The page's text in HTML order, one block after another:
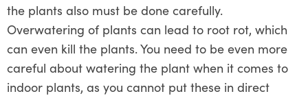
the plants also must be done carefully.
Overwatering of plants can lead to root rot, which
can even kill the plants. You need to be even more
careful about watering the plant when it comes to
indoor plants, as you cannot put these in direct